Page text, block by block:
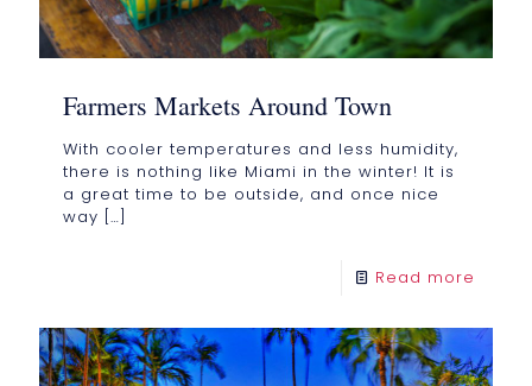
Farmers Markets Around Town
With cooler temperatures and less humidity,
there is nothing like Miami in the winter! It is
a great time to be outside, and once nice
way […]
Read more